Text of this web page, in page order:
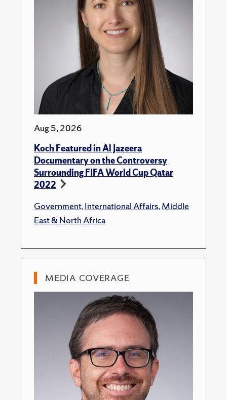
Aug 5, 2026
Koch Featured in Al Jazeera
Documentary on the Controversy
Surrounding FIFA World Cup Qatar
2022
Government,International Affairs,Middle
East & North Africa
MEDIA COVERAGE